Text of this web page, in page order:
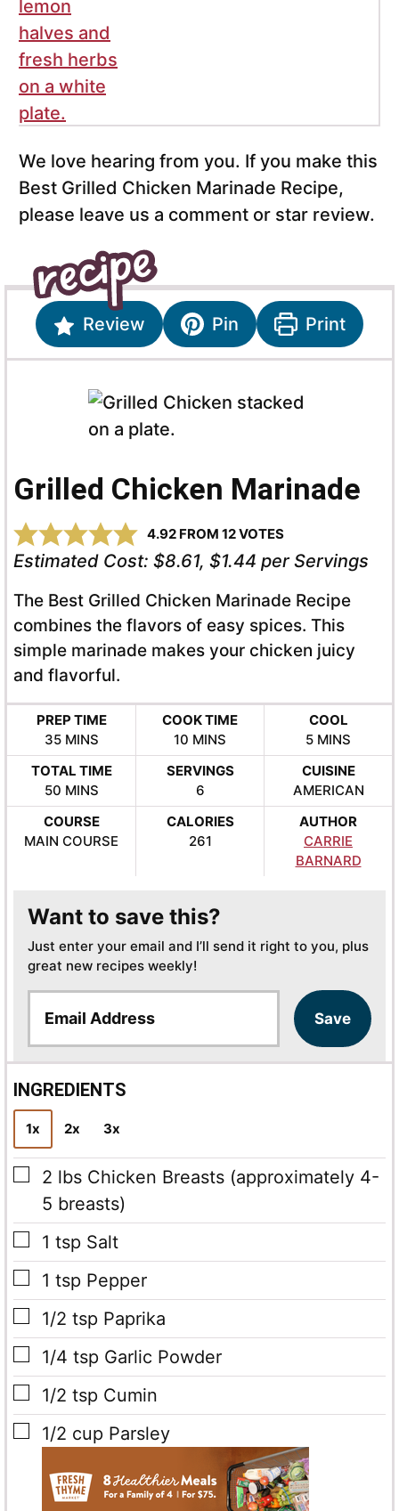
We love hearing from you. If you make this
Best Grilled Chicken Marinade Recipe,
please leave us a comment or star review.
Review Pin Print
Grilled Chicken Marinade
4.92 FROM 12VOTES
Estimated Cost: $8.61, $1.44 per Servings
The Best Grilled Chicken Marinade Recipe
combines the flavors of easy spices. This
simple marinade makes your chicken juicy
and flavorful.
PREP TIME
35MINUTES
MINS
COOK TIME
10 MINUTES
MINS
COOL
5MINUTES
MINS
TOTAL TIME
50MINUTES
MINS
SERVINGS
6
CUISINE
AMERICAN
COURSE
MAIN COURSE
CALORIES
261
AUTHOR
CARRIE
BARNARD
Want to save this?
Just enter your email and I’ll send it right to you, plus
great new recipes weekly!
a
i
l
*
Save
INGREDIENTS
1x 2x 3x
▢
2 lbs Chicken Breasts (approximately 4-
5 breasts)
▢
1 tsp Salt
▢
1 tsp Pepper
▢
1/2 tsp Paprika
▢
1/4 tsp Garlic Powder
▢
1/2 tsp Cumin
▢
1/2 cup Parsley